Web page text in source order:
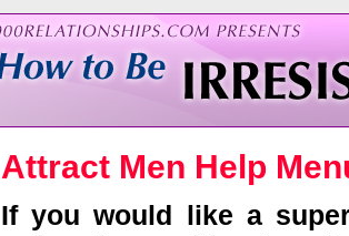
Attract Men Help
If you would like a